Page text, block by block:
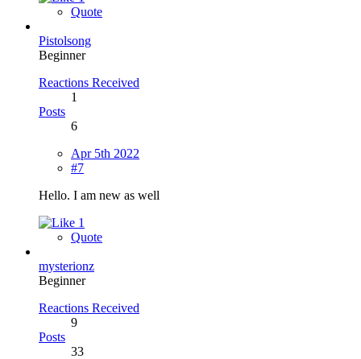
Quote
Pistolsong
Beginner
Reactions Received
1
Posts
6
Apr 5th 2022
#7
Hello. I am new as well
1
Quote
mysterionz
Beginner
Reactions Received
9
Posts
33